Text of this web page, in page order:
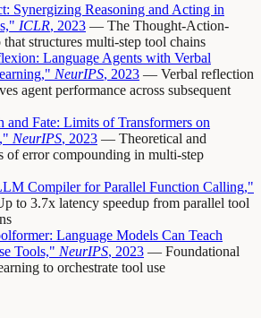
Synergizing Reasoning and Acting in
ICLR, 2023 — The Thought-Action-
structures multi-step tool chains
Language Agents with Verbal
NeurIPS, 2023 — Verbal reflection
agent performance across subsequent
and Fate: Limits of Transformers on
NeurIPS, 2023 — Theoretical and
of error compounding in multi-step
Compiler for Parallel Function Calling,"
to 3.7x latency speedup from parallel tool
Language Models Can Teach
Tools," NeurIPS, 2023 — Foundational
to orchestrate tool use